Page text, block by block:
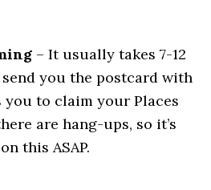
– It usually takes 7-12
you the postcard with
to claim your Places
are hang-ups, so it’s
this ASAP.